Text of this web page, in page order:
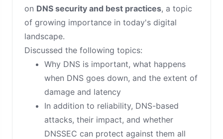
on DNS security and best practices, a topic
of growing importance in today's digital
landscape.
Discussed the following topics:
Why DNS is important, what happens
when DNS goes down, and the extent of
damage and latency
In addition to reliability, DNS-based
attacks, their impact, and whether
DNSSEC can protect against them all